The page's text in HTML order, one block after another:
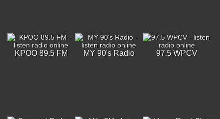
KPOO 89.5 FM MY 90's Radio 97.5 WPCV